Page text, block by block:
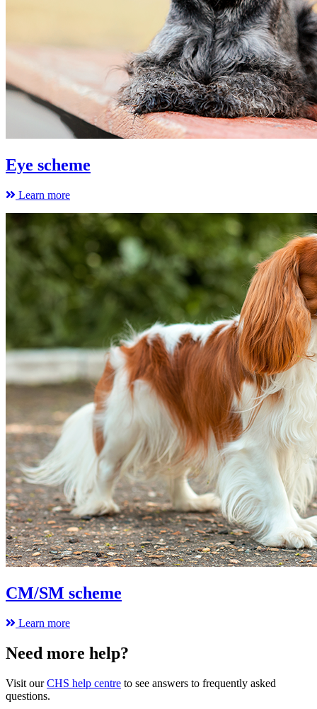
Eye scheme
Learn more
CM/SM scheme
Learn more
Need more help?
Visit ourCHS help centre to see answers to frequently asked
questions.